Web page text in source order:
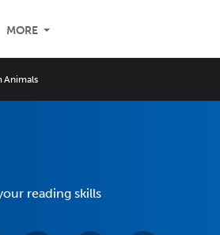
MORE
Animals
reading skills